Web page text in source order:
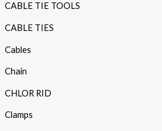
CABLE TIE TOOLS
CABLE TIES
Cables
Chain
CHLOR RID
Clamps